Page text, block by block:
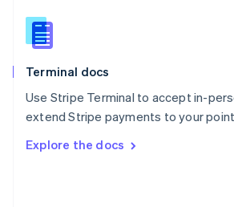
Terminal docs
Use Stripe Terminal to accept in-
extend Stripe payments to your
Explore the docs
English
Slovenia
Spain
Sweden
SvenskaEnglish
DeutschFrançais Italiano